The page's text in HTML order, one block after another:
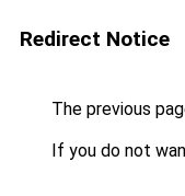
Redirect Notice
The previous
If you do not